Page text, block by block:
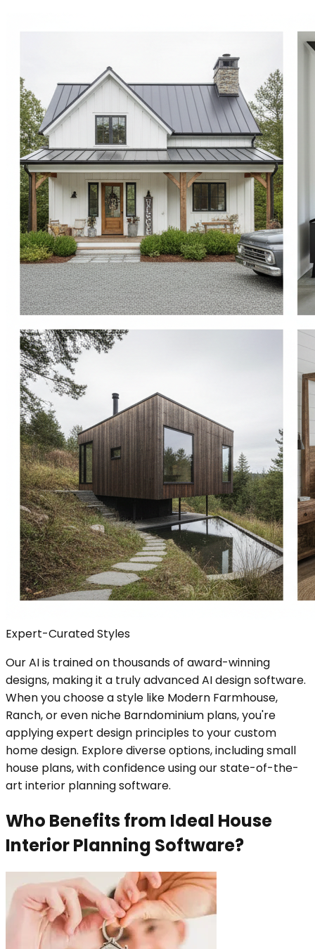
Expert-Curated Styles
Our AI is trained on thousands of award-winning
designs, making it a truly advanced AI design software.
When you choose a style like Modern Farmhouse,
Ranch, or even niche Barndominium plans, you're
applying expert design principles to your custom
home design. Explore diverse options, including small
house plans, with confidence using our state-of-the-
art interior planning software.
Who Benefits from Ideal House
Interior Planning Software?